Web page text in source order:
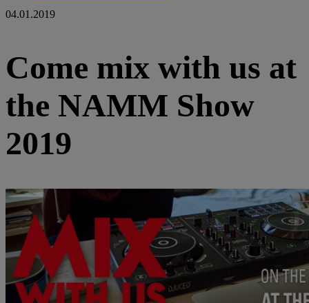
04.01.2019
Come mix with us at
the NAMM Show
2019